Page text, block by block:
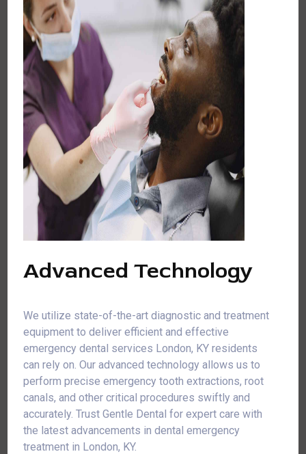
Advanced Technology
We utilize state-of-the-art diagnostic and treatment
equipment to deliver efficient and effective
emergency dental services London, KY residents
can rely on. Our advanced technology allows us to
perform precise emergency tooth extractions, root
canals, and other critical procedures swiftly and
accurately. Trust Gentle Dental for expert care with
the latest advancements in dental emergency
treatment in London, KY.